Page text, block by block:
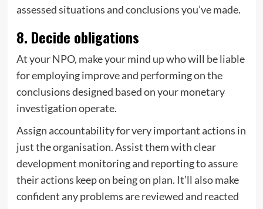
assessed situations and conclusions you’ve made.
8. Decide obligations
At your NPO, make your mind up who will be liable
for employing improve and performing on the
conclusions designed based on your monetary
investigation operate.
Assign accountability for very important actions in
just the organisation. Assist them with clear
development monitoring and reporting to assure
their actions keep on being on plan. It’ll also make
confident any problems are reviewed and reacted